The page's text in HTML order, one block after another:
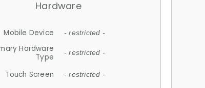
Hardware
Mobile Device - restricted -
Hardware
Type
- restricted -
Touch Screen - restricted -